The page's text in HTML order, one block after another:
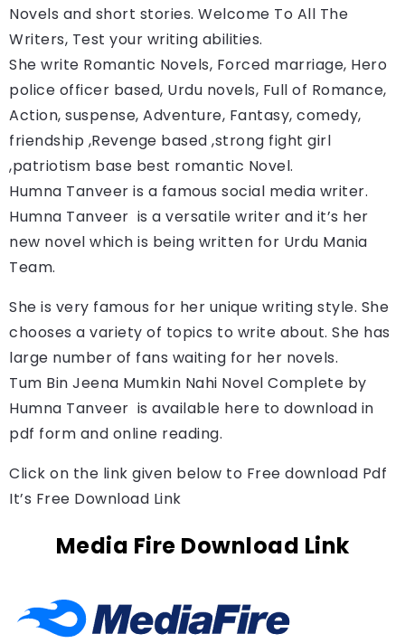
Novels and short stories. Welcome To All The
Writers, Test your writing abilities.
She write Romantic Novels, Forced marriage, Hero
police officer based, Urdu novels, Full of Romance,
Action, suspense, Adventure, Fantasy, comedy,
friendship ,Revenge based ,strong fight girl
,patriotism base best romantic Novel.
Humna Tanveer is a famous social media writer.
Humna Tanveer is a versatile writer and it’s her
new novel which is being written for Urdu Mania
Team.
She is very famous for her unique writing style. She
chooses a variety of topics to write about. She has
large number of fans waiting for her novels.
Humna Tanveer is available here to download in
pdf form and online reading.
Click on the link given below to Free download Pdf
It’s Free Download Link
Media Fire Download Link